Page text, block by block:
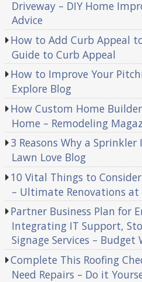
Driveway – DIY Home
Advice
How to Add Curb Appeal
Guide to Curb Appeal
How to Improve Your
Explore Blog
How Custom Home
Home – Remodeling
3 Reasons Why a Sprinkler
Lawn Love Blog
10 Vital Things to
– Ultimate Renovations at
Partner Business Plan for
Integrating IT Support,
Signage Services – Budget
Complete This Roofing
Need Repairs – Do it